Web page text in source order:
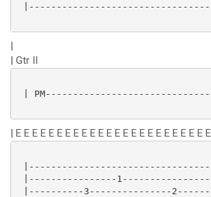
|---------------------------------
|
| Gtr II
|
| E E E E E E E E E E E E E E E E E E E E E E E
|----------------
|----------3---------------